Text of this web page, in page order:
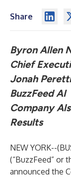
Share
Byron Allen
Chief
Jonah
BuzzFeed AI
Company
Results
NEW YORK--(
(“BuzzFeed” or
announced the